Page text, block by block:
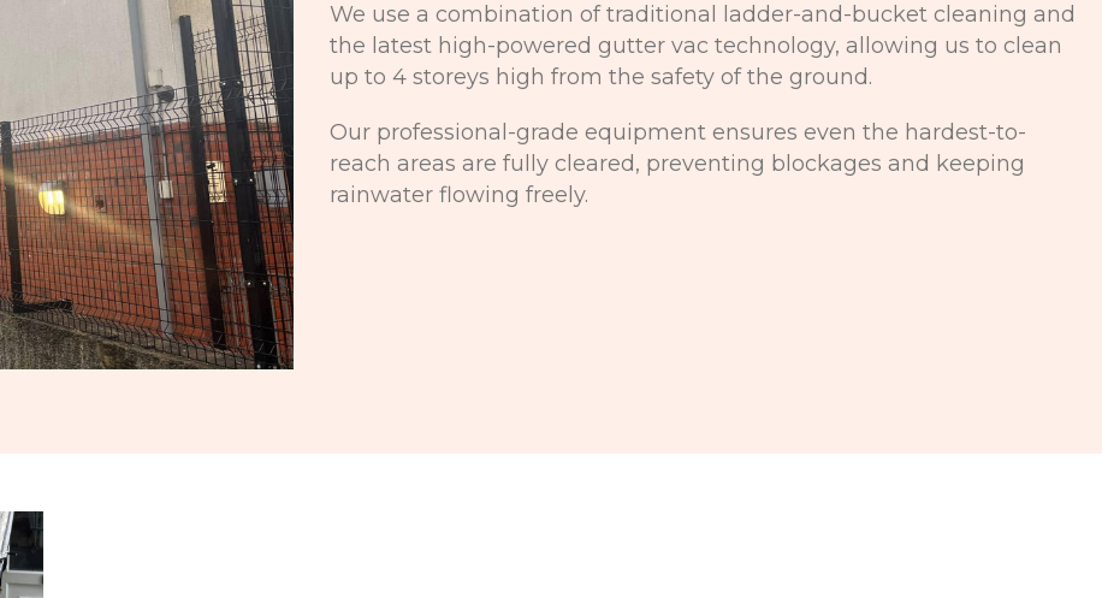
We use a combination of traditional ladder-and-bucket cleaning and
the latest high-powered gutter vac technology, allowing us to clean
up to 4 storeys high from the safety of the ground.
Our professional-grade equipment ensures even the hardest-to-
reach areas are fully cleared, preventing blockages and keeping
rainwater flowing freely.